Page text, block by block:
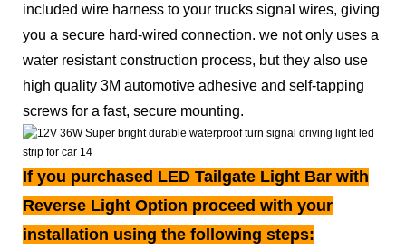
included wire harness to your trucks signal wires, giving
you a secure hard-wired connection. we not only uses a
water resistant construction process, but they also use
high quality 3M automotive adhesive and self-tapping
screws for a fast, secure mounting.
If you purchased LED Tailgate Light Bar with
Reverse Light Option proceed with your
installation using the following steps: